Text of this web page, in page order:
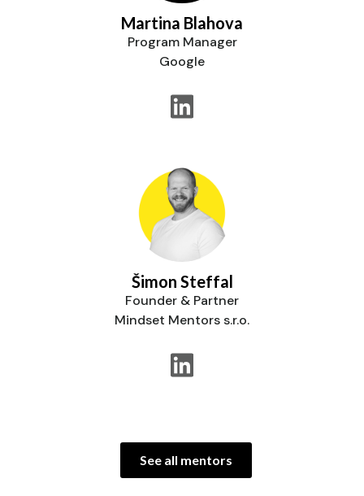
Martina Blahova
Program Manager
Google
Šimon Steffal
Founder & Partner
Mindset Mentors s.r.o.
See all mentors